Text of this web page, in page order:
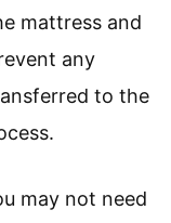
mattress and
any
to the
may not need